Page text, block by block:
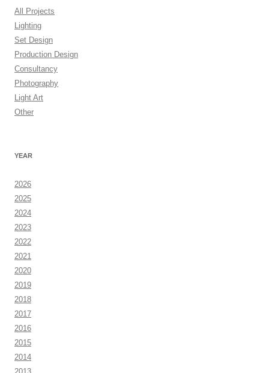
All Projects
Lighting
Set Design
Production Design
Consultancy
Photography
Light Art
Other
YEAR
2026
2025
2024
2023
2022
2021
2020
2019
2018
2017
2016
2015
2014